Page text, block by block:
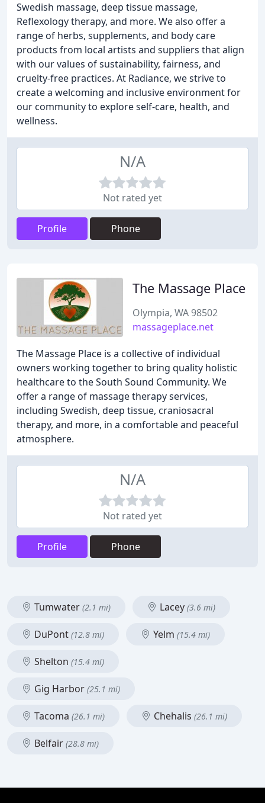
Swedish massage, deep tissue massage,
Reflexology therapy, and more. We also offer a
range of herbs, supplements, and body care
products from local artists and suppliers that align
with our values of sustainability, fairness, and
cruelty-free practices. At Radiance, we strive to
create a welcoming and inclusive environment for
our community to explore self-care, health, and
wellness.
N/A
Not rated yet
Profile Phone
The Massage Place
Olympia, WA 98502
massageplace.net
The Massage Place is a collective of individual
owners working together to bring quality holistic
healthcare to the South Sound Community. We
offer a range of massage therapy services,
including Swedish, deep tissue, craniosacral
therapy, and more, in a comfortable and peaceful
atmosphere.
N/A
Not rated yet
Profile Phone
Tumwater (2.1 mi) Lacey (3.6 mi)
DuPont (12.8 mi) Yelm (15.4 mi)
Shelton (15.4 mi)
Gig Harbor (25.1 mi)
Tacoma (26.1 mi) Chehalis (26.1 mi)
Belfair (28.8 mi)